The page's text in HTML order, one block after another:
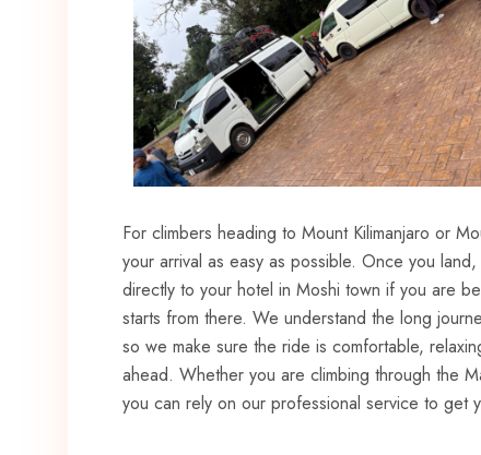
For climbers heading to Mount Kilimanjaro or
your arrival as easy as possible. Once you
directly to your hotel in Moshi town if you are
starts from there. We understand the long
so we make sure the ride is comfortable,
ahead. Whether you are climbing through the
you can rely on our professional service to get